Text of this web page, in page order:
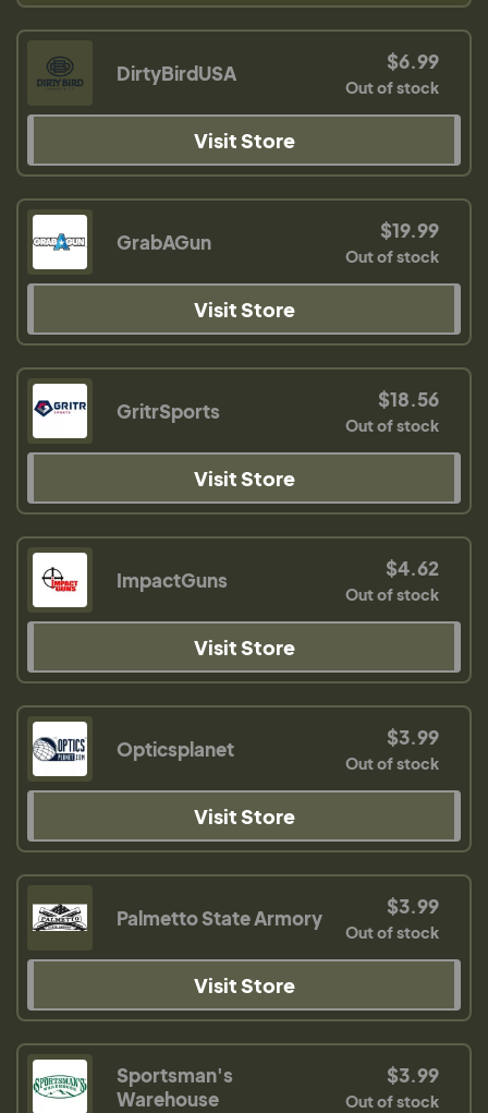
DirtyBirdUSA $6.99
Out of stock
Visit Store
GrabAGun $19.99
Out of stock
Visit Store
GritrSports $18.56
Out of stock
Visit Store
ImpactGuns $4.62
Out of stock
Visit Store
Opticsplanet $3.99
Out of stock
Visit Store
Palmetto State Armory $3.99
Out of stock
Visit Store
Sportsman's
Warehouse
$3.99
Out of stock